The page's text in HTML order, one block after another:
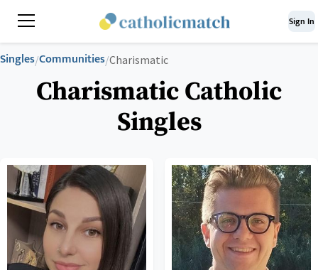
Sign In
Singles/Communities/Charismatic
Charismatic Catholic
Singles